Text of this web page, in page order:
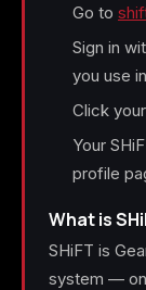
Go to
Sign in
you use
Click your
Your
profile
What is
SHiFT is
system —